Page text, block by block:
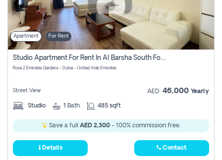
Us
Login
Register
Apartment For Rent
Studio Apartment For Rent In Al Barsha South Fourth, Dubai
Rose 2 Emirates Gardens - Dubai - United Arab Emirates
Street View AED 46,000 Yearly
Studio 1 Bath 485 sqft
Save a full AED 2,300 - 100% commission free.
Details Contact